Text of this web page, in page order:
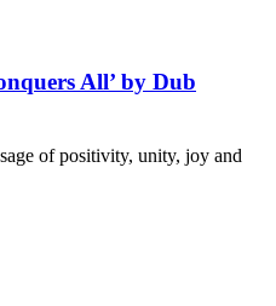
All’ by Dub
of positivity, unity, joy and